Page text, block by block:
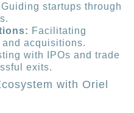
Guiding startups through
Facilitating
acquisitions.
with IPOs and trade
exits.
with Oriel